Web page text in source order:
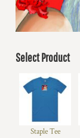
Select Product
Staple Tee